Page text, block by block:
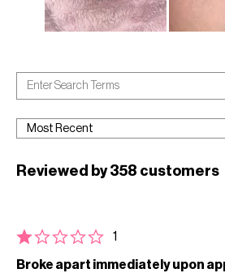
Reviewed by 358 customers
1
Broke apart immediately upon